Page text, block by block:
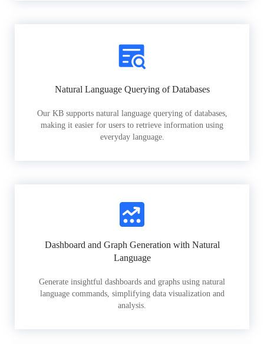
Natural Language Querying of Databases
Our KB supports natural language querying of databases,
making it easier for users to retrieve information using
everyday language.
Dashboard and Graph Generation with Natural
Language
Generate insightful dashboards and graphs using natural
language commands, simplifying data visualization and
analysis.